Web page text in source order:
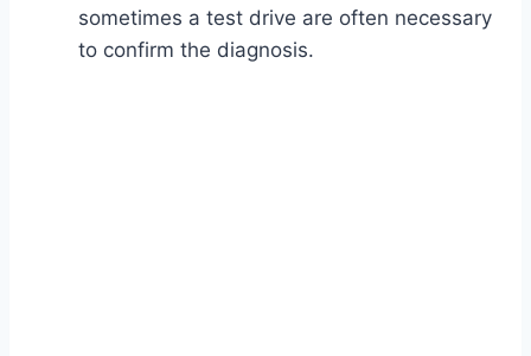
sometimes a test drive are often necessary
to confirm the diagnosis.